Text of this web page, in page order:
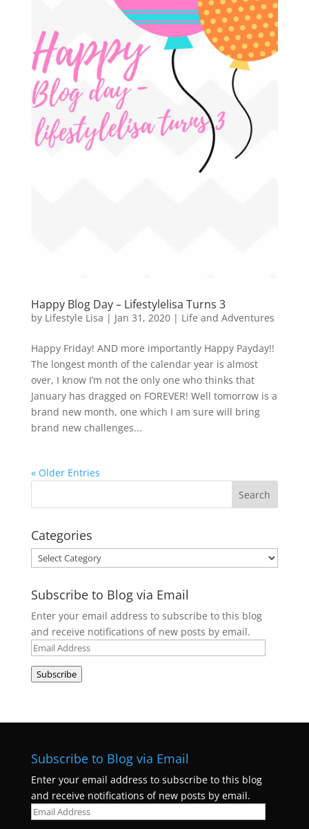
Happy Blog Day – Lifestylelisa Turns 3
by Lifestyle Lisa | Jan 31, 2020| Life and Adventures
Happy Friday! AND more importantly Happy Payday!!
The longest month of the calendar year is almost
over, I know I’m not the only one who thinks that
January has dragged on FOREVER! Well tomorrow is a
brand new month, one which I am sure will bring
brand new challenges...
« Older Entries
Categories
Categories
Subscribe to Blog via Email
Enter your email address to subscribe to this blog
and receive notifications of new posts by email.
Email
Subscribe
Subscribe to Blog via Email
Enter your email address to subscribe to this blog
and receive notifications of new posts by email.
Email